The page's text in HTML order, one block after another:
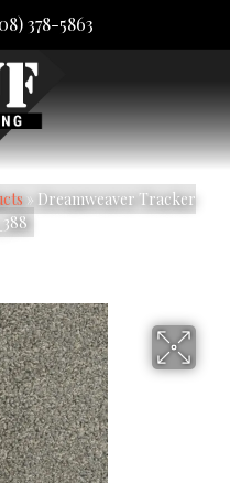
378-5863
» Dreamweaver Tracker